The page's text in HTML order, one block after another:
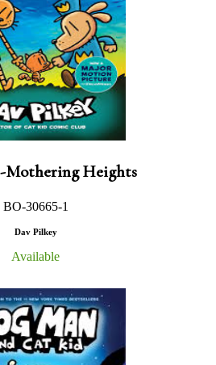
Mothering Heights
BO-30665-1
Dav Pilkey
Available